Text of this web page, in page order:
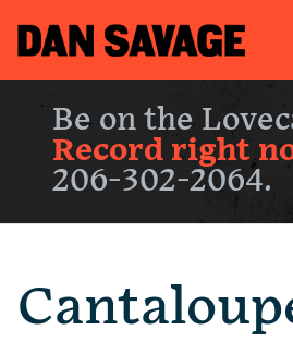
Be on the
Record right
206-302-2064.